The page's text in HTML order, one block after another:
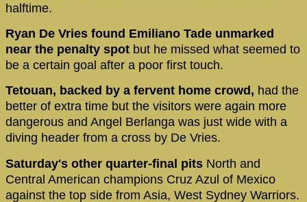
halftime.
Ryan De Vries found Emiliano Tade unmarked
near the penalty spot but he missed what seemed to
be a certain goal after a poor first touch.
Tetouan, backed by a fervent home crowd, had the
better of extra time but the visitors were again more
dangerous and Angel Berlanga was just wide with a
diving header from a cross by De Vries.
Saturday's other quarter-final pits North and
Central American champions Cruz Azul of Mexico
against the top side from Asia, West Sydney Warriors.